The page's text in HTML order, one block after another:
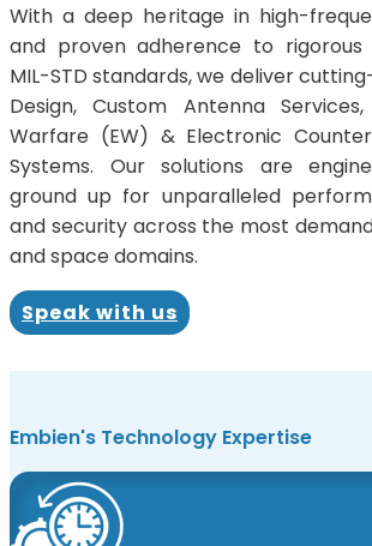
With a deep heritage in high-
and proven adherence to rigorous
MIL-STD standards, we deliver
Design, Custom Antenna
Warfare (EW) & Electronic
Systems. Our solutions are
ground up for unparalleled
and security across the most
and space domains.
Speak with us
Embien's Technology Expertise